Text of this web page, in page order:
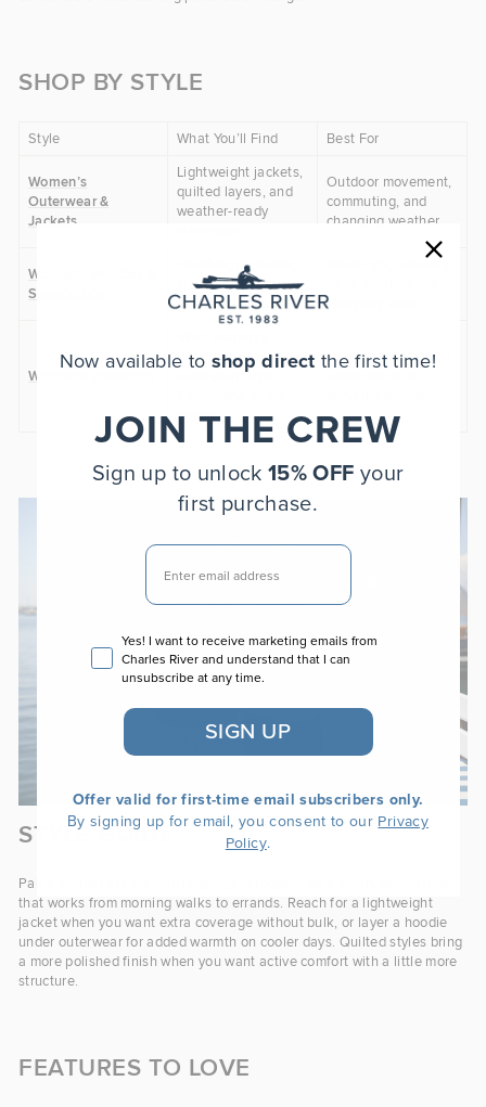
SHOP BY STYLE
Style What You’ll Find Best For
Women’s
Outerwear &
Jackets
Lightweight jackets,
quilted layers, and
weather-ready
Outdoor movement,
commuting, and
changing weather
Women’s Hoodies &
Sweatshirts
Hoodies, pullovers,
and casual layers
with easy comfort
everyday wear
Women’s Collection
layers across
outerwear, tops,
styles
Building a complete
STYLE GUIDE
Pair a stretch full-zip with leggings or joggers for a clean, sporty look
that works from morning walks to errands. Reach for a lightweight
jacket when you want extra coverage without bulk, or layer a hoodie
under outerwear for added warmth on cooler days. Quilted styles bring
a more polished finish when you want active comfort with a little more
structure.
FEATURES TO LOVE
Now available to shop direct the first time!
JOIN THE CREW
Sign up to unlock15% OFF your
first purchase.
EMAIL
Email consent
Yes! I want to receive marketing emails from
Charles River and understand that I can
unsubscribe at any time.
SIGN UP
Offer valid for first-time email subscribers only.
By signing up for email, you consent to our Privacy
Policy.